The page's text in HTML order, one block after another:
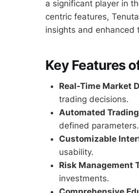
a significant player in
centric features,
insights and enhanced
Key Features
Real-Time Market
trading decisions.
Automated
defined parameters.
Customizable
usability.
Risk Management
investments.